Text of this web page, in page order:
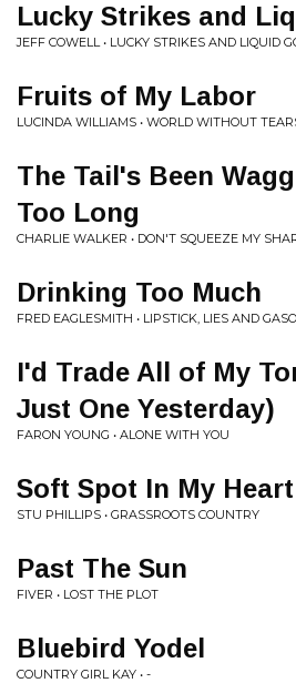
Lucky Strikes and
JEFF COWELL • LUCKY STRIKES AND LIQUID
Fruits of My Labor
LUCINDA WILLIAMS • WORLD WITHOUT
The Tail's Been
Too Long
CHARLIE WALKER • DON'T SQUEEZE MY
Drinking Too Much
FRED EAGLESMITH • LIPSTICK, LIES AND
I'd Trade All of My
Just One Yesterday)
FARON YOUNG • ALONE WITH YOU
Soft Spot In My Heart
STU PHILLIPS • GRASSROOTS COUNTRY
Past The Sun
FIVER • LOST THE PLOT
Bluebird Yodel
COUNTRY GIRL KAY • -